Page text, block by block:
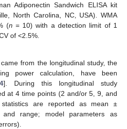
Adiponectin Sandwich ELISA kit
North Carolina, NC, USA). WMA
(n = 10) with a detection limit of 1
of <2.5%.
from the longitudinal study, the
power calculation, have been
]. During this longitudinal study
at 4 time points (2 and/or 5, 9, and
statistics are reported as mean ±
and range; model parameters as